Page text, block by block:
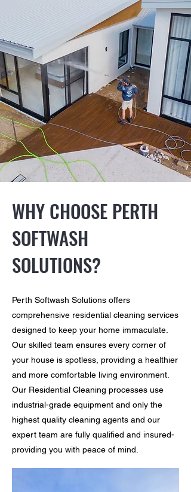
WHY CHOOSE PERTH
SOFTWASH
SOLUTIONS?
Perth Softwash Solutions offers
comprehensive residential cleaning services
designed to keep your home immaculate.
Our skilled team ensures every corner of
your house is spotless, providing a healthier
and more comfortable living environment.
Our Residential Cleaning processes use
industrial-grade equipment and only the
highest quality cleaning agents and our
expert team are fully qualified and insured-
providing you with peace of mind.